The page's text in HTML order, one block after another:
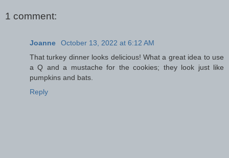
1 comment:
Joanne
October 13, 2022 at 6:12 AM
That turkey dinner looks delicious! What a great idea to use
a Q and a mustache for the cookies; they look just like
pumpkins and bats.
Reply